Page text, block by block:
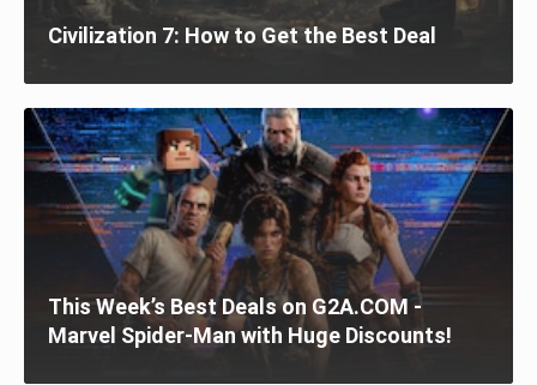
Civilization 7: How to Get the Best Deal
This Week’s Best Deals on G2A.COM -
Marvel Spider-Man with Huge Discounts!